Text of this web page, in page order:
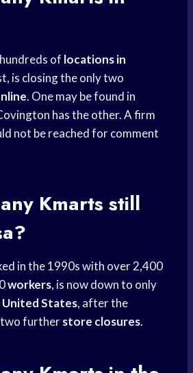
of locations in
is closing the only two
. One may be found in
has the other. A firm
not be reached for comment
Kmarts still
in the 1990s with over 2,400
workers, is now down to only
United States, after the
two furtherstore closures.